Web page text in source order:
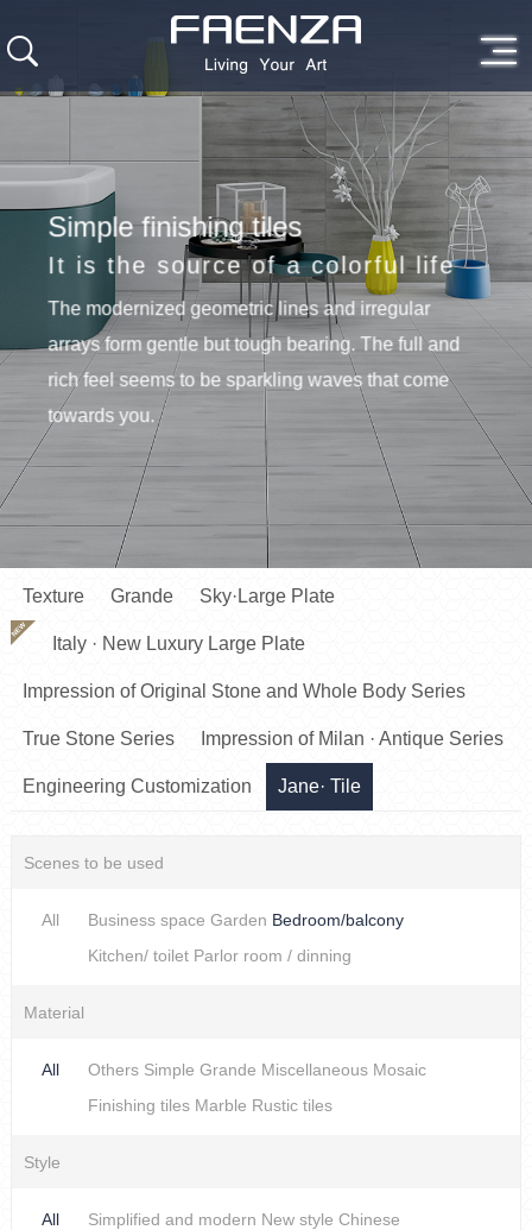
Simple finishing tiles
It is the source of a colorful life
The modernized geometric lines and irregular
arrays form gentle but tough bearing. The full and
rich feel seems to be sparkling waves that come
towards you.
Texture Grande Sky·Large Plate
NEW
Italy · New Luxury Large Plate
Impression of Original Stone and Whole Body Series
True Stone Series Impression of Milan · Antique Series
Engineering Customization Jane· Tile
Scenes to be used
All Business space Garden Bedroom/balcony
Kitchen/ toilet Parlor room / dinning
Material
All Others Simple Grande Miscellaneous Mosaic
Finishing tiles Marble Rustic tiles
Style
All Simplified and modern New style Chinese